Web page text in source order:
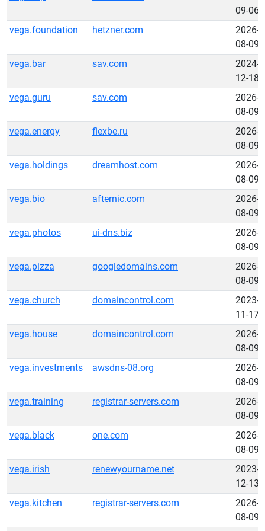
09-06
vega.foundation
hetzner.com
2026-
08-09
vega.bar
sav.com
2024-
12-18
vega.guru
sav.com
2026-
08-09
vega.energy
flexbe.ru
2026-
08-09
vega.holdings
dreamhost.com
2026-
08-09
vega.bio
afternic.com
2026-
08-09
vega.photos
ui-dns.biz
2026-
08-09
vega.pizza
googledomains.com
2026-
08-09
vega.church
domaincontrol.com
2023-
11-17
vega.house
domaincontrol.com
2026-
08-09
vega.investments
awsdns-08.org
2026-
08-09
vega.training
registrar-servers.com
2026-
08-09
vega.black
one.com
2026-
08-09
vega.irish
renewyourname.net
2023-
12-13
vega.kitchen
registrar-servers.com
2026-
08-09